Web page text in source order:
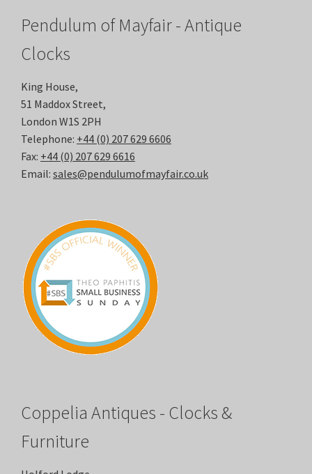
Pendulum of Mayfair - Antique
Clocks
King House,
51 Maddox Street,
London W1S 2PH
Telephone: +44 (0) 207 629 6606
Fax: +44 (0) 207 629 6616
Email: sales@pendulumofmayfair.co.uk
Coppelia Antiques - Clocks &
Furniture